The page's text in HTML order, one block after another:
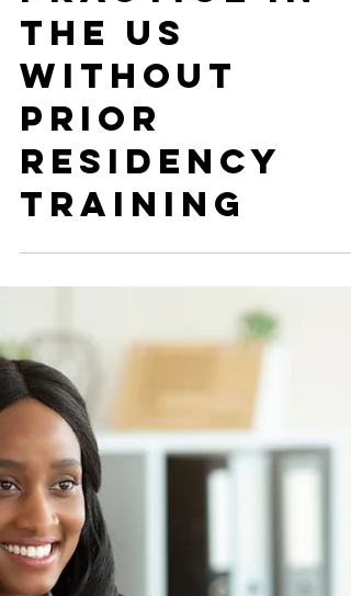
Pathways
for IMGs to
Practice in
the US
without
Residency
Training